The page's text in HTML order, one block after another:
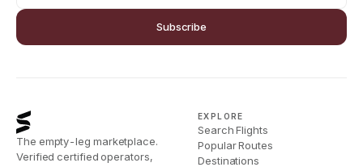
Subscribe
The empty-leg marketplace.
Verified certified operators,
EXPLORE
Search Flights
Popular Routes
Destinations